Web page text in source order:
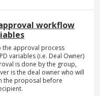
workflow
approval process
variables (i.e. Deal Owner)
is done by the group,
is the deal owner who will
the proposal before